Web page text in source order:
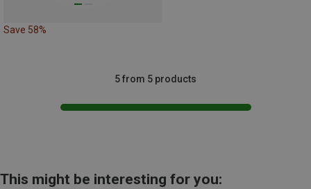
Save 58%
5 from 5 products
This might be interesting for you: